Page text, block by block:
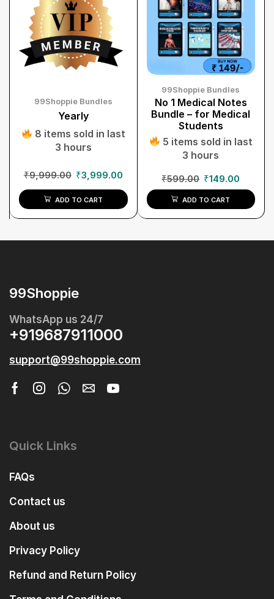
99Shoppie Bundles
Yearly
8 items sold in last
3 hours
₹9,999.00 ₹3,999.00
ADD TO CART
99Shoppie Bundles
No 1 Medical Notes
Bundle – for Medical
Students
5 items sold in last
3 hours
₹599.00 ₹149.00
ADD TO CART
99Shoppie
WhatsApp us 24/7
+919687911000
support@99shoppie.com
Quick Links
FAQs
Contact us
About us
Privacy Policy
Refund and Return Policy